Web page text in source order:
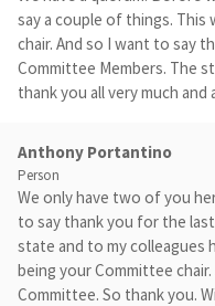
say a couple of things. This
chair. And so I want to say
Committee Members. The
thank you all very much and
Anthony Portantino
Person
We only have two of you
to say thank you for the
state and to my colleagues
being your Committee
Committee. So thank you.